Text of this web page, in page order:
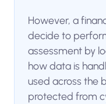
However, a
decide to
assessment by
how data is
used across the
protected from